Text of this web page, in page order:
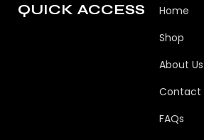
QUICK ACCESS
Home
Shop
About Us
Contact
FAQs